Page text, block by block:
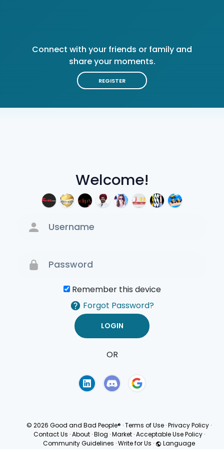
Welcome!
Remember this device
Forgot Password?
OR
Connect with your friends or family and
share your moments.
REGISTER
© 2026 Good and Bad People® ·Terms of Use ·Privacy Policy ·
Contact Us · About · Blog · Market · Acceptable Use Policy ·
Community Guidelines ·Write for Us · Language